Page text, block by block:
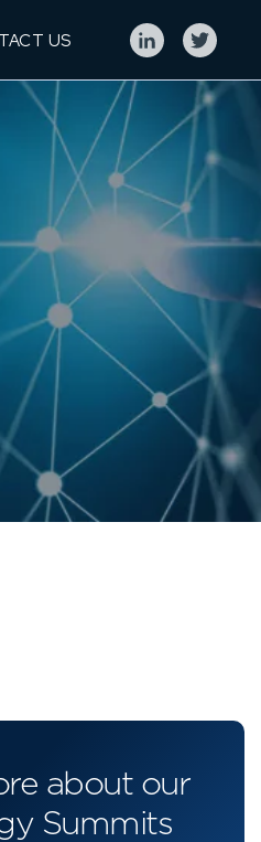
US
about our
Summits